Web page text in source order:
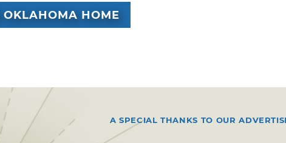
OKLAHOMA HOME
A SPECIAL THANKS TO OUR